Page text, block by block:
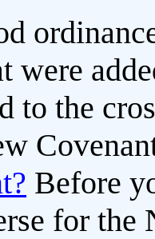
were
to the
Before
for the